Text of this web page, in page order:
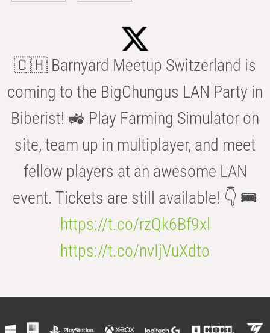
🇨🇭 Barnyard Meetup Switzerland is
coming to the BigChungus LAN Party in
Biberist! 🚜 Play Farming Simulator on
site, team up in multiplayer, and meet
fellow players at an awesome LAN
event. Tickets are still available! 👇 🎟️
https://t.co/rzQk6Bf9xl
https://t.co/nvIjVuXdto